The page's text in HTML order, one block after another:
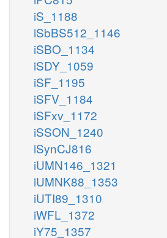
iS_1188
iSbBS512_1146
iSBO_1134
iSDY_1059
iSF_1195
iSFV_1184
iSFxv_1172
iSSON_1240
iSynCJ816
iUMN146_1321
iUMNK88_1353
iUTI89_1310
iWFL_1372
iY75_1357